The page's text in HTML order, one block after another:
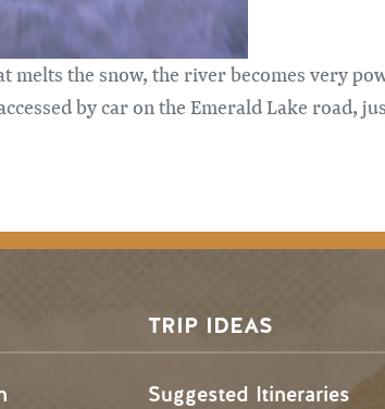
melts the snow, the river becomes very
by car on the Emerald Lake road,
TRIP IDEAS
Suggested Itineraries